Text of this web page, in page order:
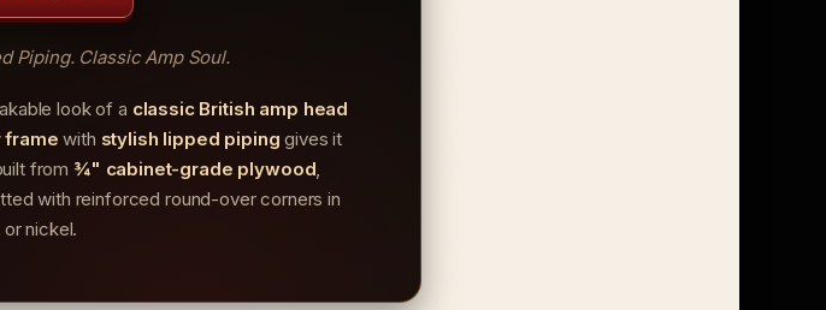
Piping. Classic Amp Soul.
look of a classic British amp head
frame with stylish lipped piping gives it
from ¾" cabinet-grade plywood
with reinforced round-over corners in
nickel.